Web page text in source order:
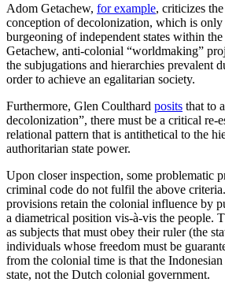
Adom Getachew, for example, criticizes
conception of decolonization, which is
burgeoning of independent states within
Getachew, anti-colonial “worldmaking”
the subjugations and hierarchies prevalent
order to achieve an egalitarian society.
Furthermore, Glen Coulthard posits that to
decolonization”, there must be a critical re-
relational pattern that is antithetical to the
authoritarian state power.
Upon closer inspection, some problematic
criminal code do not fulfil the above
provisions retain the colonial influence by
a diametrical position vis-à-vis the people.
as subjects that must obey their ruler (the
individuals whose freedom must be
from the colonial time is that the Indonesian
state, not the Dutch colonial government.